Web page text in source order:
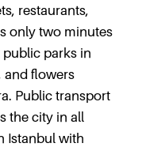
restaurants,
only two minutes
public parks in
and flowers
Public transport
the city in all
Istanbul with